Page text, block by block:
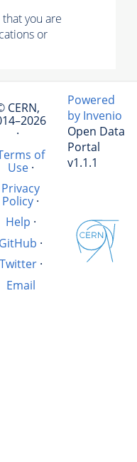
you are
or
CERN,
·
of
Use·
Privacy
Policy ·
Help ·
GitHub ·
Twitter·
Email
Powered
by Invenio
Open Data
Portal
v1.1.1